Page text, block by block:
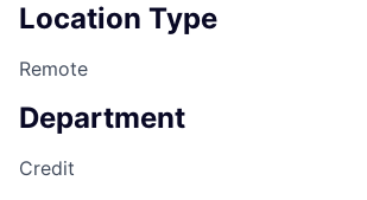
Location Type
Remote
Department
Credit